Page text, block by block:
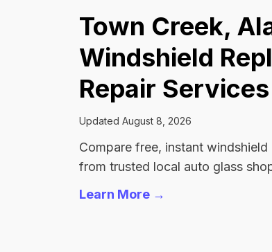
Town Creek,
Windshield
Repair Services
Updated August 8, 2026
Compare free, instant
from trusted local auto glass
Learn More →